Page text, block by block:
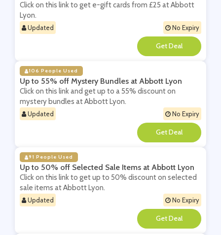
Click on this link to get e-gift cards from £25 at Abbott
Lyon.
Updated No Expiry
**
106 People Used
Up to 55% off Mystery Bundles at Abbott Lyon
Click on this link and get up to a 55% discount on
mystery bundles at Abbott Lyon.
Updated No Expiry
**
91 People Used
Up to 50% off Selected Sale Items at Abbott Lyon
Click on this link to get up to 50% discount on selected
sale items at Abbott Lyon.
Updated No Expiry
**